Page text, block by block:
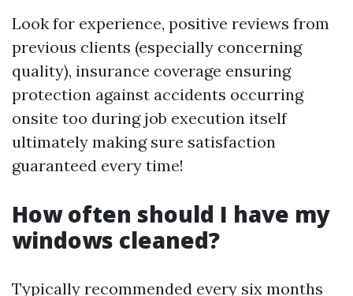
Look for experience, positive reviews from
previous clients (especially concerning
quality), insurance coverage ensuring
protection against accidents occurring
onsite too during job execution itself
ultimately making sure satisfaction
guaranteed every time!
How often should I have my
windows cleaned?
Typically recommended every six months